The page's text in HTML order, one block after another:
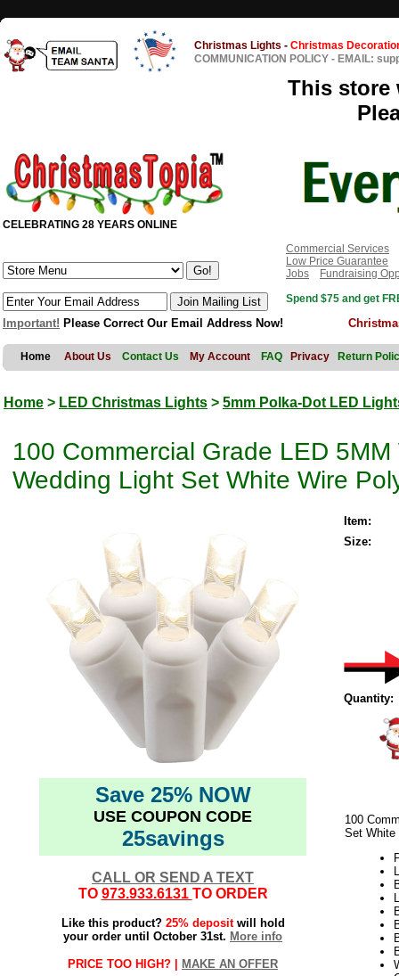
Christmas Lights - Christmas
COMMUNICATION POLICY - EMAIL:
This store
CELEBRATING 28 YEARS ONLINE
Commercial Services
Low Price Guarantee
Jobs
Fundraising
Spend $75 and get
Important! Please Correct Our Email Address Now!
Home About Us Contact Us My Account FAQ Privacy Return
Home > LED Christmas Lights > 5mm Polka-Dot LED
100 Commercial Grade LED
Wedding Light Set White Wire
Save 25% NOW
USE COUPON CODE
25savings
CALL OR SEND A TEXT
TO 973.933.6131 TO ORDER
Like this product? 25% depositwill hold
your order until October 31st. More info
PRICE TOO HIGH? | MAKE AN OFFER
Item:
Size:
Quantity:
100
Set White